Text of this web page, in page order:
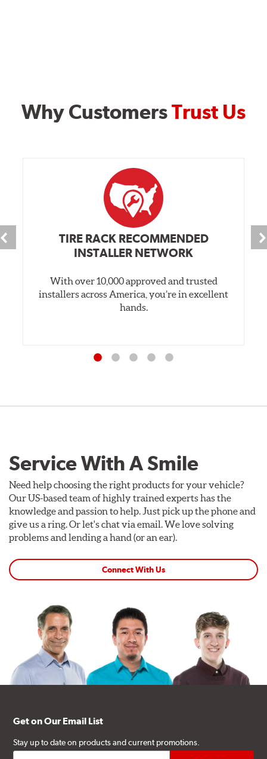
Why CustomersTrust Us
TIRE RACK RECOMMENDED
INSTALLER NETWORK
With over 10,000 approved and trusted
installers across America, you’re in excellent
hands.
Service With A Smile
Need help choosing the right products for your vehicle?
Our US-based team of highly trained experts has the
knowledge and passion to help. Just pick up the phone and
give us a ring. Or let's chat via email. We love solving
problems and lending a hand (or an ear).
Connect With Us
Get on Our Email List
Stay up to date on products and current promotions.